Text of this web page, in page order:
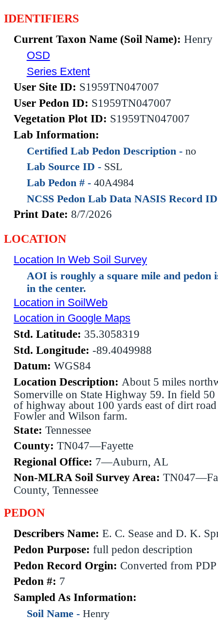
IDENTIFIERS
Current Taxon Name (Soil Name): Henry
OSD
Series Extent
User Site ID: S1959TN047007
User Pedon ID: S1959TN047007
Vegetation Plot ID: S1959TN047007
Lab Information:
Certified Lab Pedon Description - no
Lab Source ID - SSL
Lab Pedon # - 40A4984
NCSS Pedon Lab Data NASIS Record
Print Date: 8/7/2026
LOCATION
Location In Web Soil Survey
AOI is roughly a square mile and pedon
in the center.
Location in SoilWeb
Location in Google Maps
Std. Latitude: 35.3058319
Std. Longitude: -89.4049988
Datum: WGS84
Location Description: About 5 miles
Somerville on State Highway 59. In field 50
of highway about 100 yards east of dirt road
Fowler and Wilson farm.
State: Tennessee
County: TN047—Fayette
Regional Office: 7—Auburn, AL
Non-MLRA Soil Survey Area:
County, Tennessee
PEDON
Describers Name: E. C. Sease and D. K.
Pedon Purpose: full pedon description
Pedon Record Orgin: Converted from
Pedon #: 7
Sampled As Information:
Soil Name - Henry